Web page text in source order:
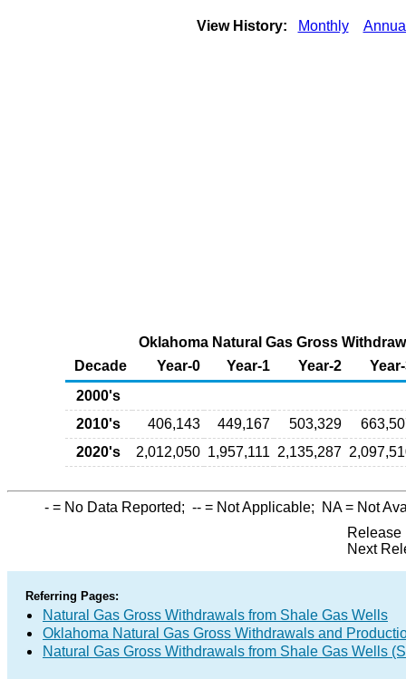
View History: Monthly
Oklahoma Natural Gas Gross
Decade
Year-0 Year-1 Year-2
2000's
2010's
406,143 449,167 503,329
2020's
2,012,050 1,957,111 2,135,287
- = No Data Reported; -- = Not Applicable; NA= Not
Release
Next
Referring Pages:
Natural Gas Gross Withdrawals from Shale Gas Wells
Oklahoma Natural Gas Gross Withdrawals and
Natural Gas Gross Withdrawals from Shale Gas Wells